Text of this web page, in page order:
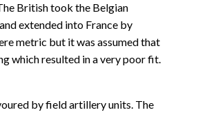
British took the Belgian
extended into France by
metric but it was assumed that
which resulted in a very poor fit.
by field artillery units. The